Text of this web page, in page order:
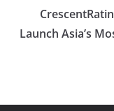
Launch Asia’s